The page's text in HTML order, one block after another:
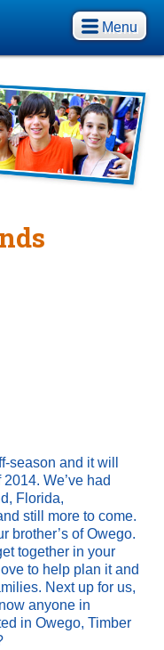
Menu
season and it will
We’ve had
Florida,
still more to come.
brother’s of Owego.
together in your
to help plan it and
Next up for us,
anyone in
in Owego, Timber